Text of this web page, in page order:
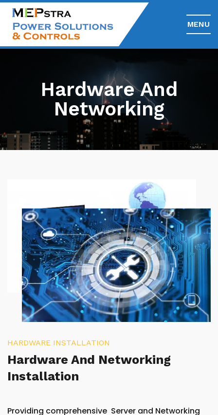
MENU
Hardware And
Networking
HARDWARE INSTALLATION
Hardware And Networking
Installation
Providing comprehensive Server and Networking